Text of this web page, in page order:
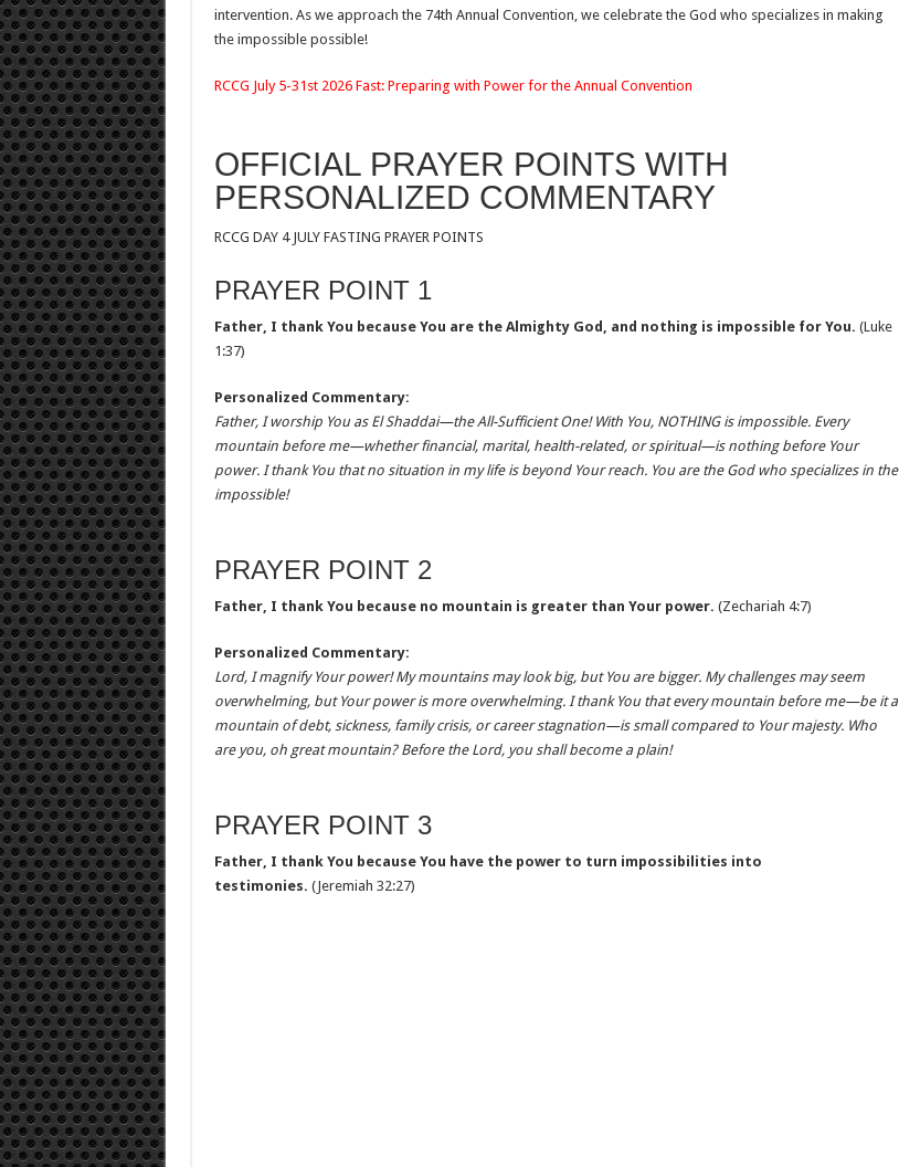
intervention. As we approach the 74th Annual Convention, we celebrate the God who specializes in making
the impossible possible!
RCCG July 5-31st 2026 Fast: Preparing with Power for the Annual Convention
OFFICIAL PRAYER POINTS WITH
PERSONALIZED COMMENTARY
RCCG DAY 4 JULY FASTING PRAYER POINTS
PRAYER POINT 1
Father, I thank You because You are the Almighty God, and nothing is impossible for You. (Luke
1:37)
Personalized Commentary:
Father, I worship You as El Shaddai—the All-Sufficient One! With You, NOTHING is impossible. Every
mountain before me—whether financial, marital, health-related, or spiritual—is nothing before Your
power. I thank You that no situation in my life is beyond Your reach. You are the God who specializes in the
impossible!
PRAYER POINT 2
Father, I thank You because no mountain is greater than Your power. (Zechariah 4:7)
Personalized Commentary:
Lord, I magnify Your power! My mountains may look big, but You are bigger. My challenges may seem
overwhelming, but Your power is more overwhelming. I thank You that every mountain before me—be it a
mountain of debt, sickness, family crisis, or career stagnation—is small compared to Your majesty. Who
are you, oh great mountain? Before the Lord, you shall become a plain!
PRAYER POINT 3
Father, I thank You because You have the power to turn impossibilities into
testimonies. (Jeremiah 32:27)